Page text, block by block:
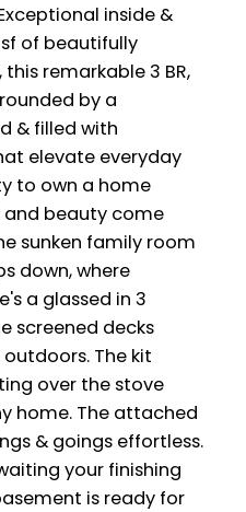
inside &
of beautifully
remarkable 3 BR,
by a
& filled with
elevate everyday
to own a home
beauty come
sunken family room
down, where
a glassed in 3
screened decks
The kit
over the stove
home. The attached
& goings effortless.
your finishing
is ready for